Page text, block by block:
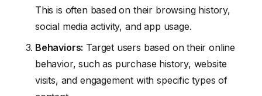
This is often based on their browsing history,
social media activity, and app usage.
Behaviors: Target users based on their online
behavior, such as purchase history, website
visits, and engagement with specific types of